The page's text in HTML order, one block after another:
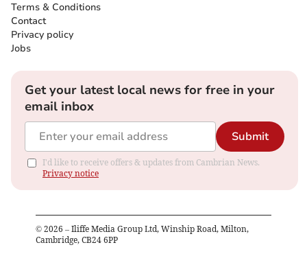
Terms & Conditions
Contact
Privacy policy
Jobs
Get your latest local news for free in your
email inbox
Submit
I'd like to receive offers & updates from Cambrian News.
Privacy notice
© 2026 – Iliffe Media Group Ltd, Winship Road, Milton,
Cambridge, CB24 6PP